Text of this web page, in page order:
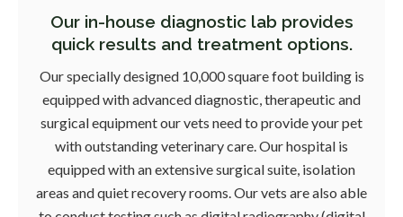
Our in-house diagnostic lab provides
quick results and treatment options.
Our specially designed 10,000 square foot building is
equipped with advanced diagnostic, therapeutic and
surgical equipment our vets need to provide your pet
with outstanding veterinary care. Our hospital is
equipped with an extensive surgical suite, isolation
areas and quiet recovery rooms. Our vets are also able